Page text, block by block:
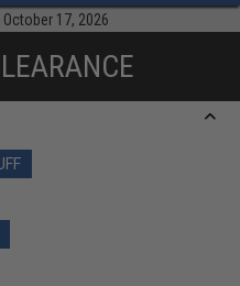
October 17, 2026